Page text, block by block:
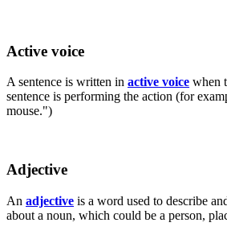
Active voice
A sentence is written in active voice when
sentence is performing the action (for
mouse.")
Adjective
An adjective is a word used to describe
about a noun, which could be a person,